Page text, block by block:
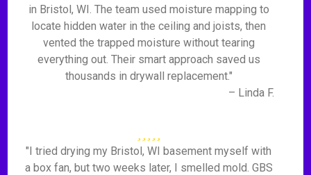
in Bristol, WI. The team used moisture mapping to
locate hidden water in the ceiling and joists, then
vented the trapped moisture without tearing
everything out. Their smart approach saved us
thousands in drywall replacement."
– Linda F.
"I tried drying my Bristol, WI basement myself with
a box fan, but two weeks later, I smelled mold. GBS